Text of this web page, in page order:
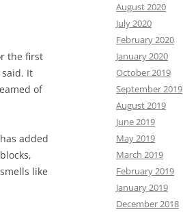
the first
It
of
added
like
August 2020
July 2020
February 2020
January 2020
October 2019
September 2019
August 2019
June 2019
May 2019
March 2019
February 2019
January 2019
December 2018